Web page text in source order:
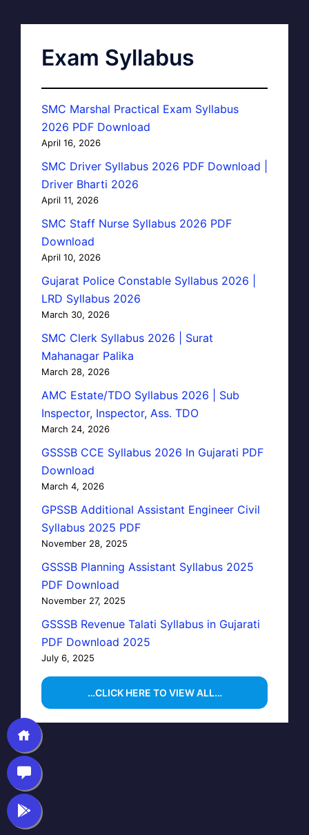
Exam Syllabus
SMC Marshal Practical Exam Syllabus
2026 PDF Download
April 16, 2026
SMC Driver Syllabus 2026 PDF Download |
Driver Bharti 2026
April 11, 2026
SMC Staff Nurse Syllabus 2026 PDF
Download
April 10, 2026
Gujarat Police Constable Syllabus 2026 |
LRD Syllabus 2026
March 30, 2026
SMC Clerk Syllabus 2026 | Surat
Mahanagar Palika
March 28, 2026
AMC Estate/TDO Syllabus 2026 | Sub
Inspector, Inspector, Ass. TDO
March 24, 2026
GSSSB CCE Syllabus 2026 In Gujarati PDF
Download
March 4, 2026
GPSSB Additional Assistant Engineer Civil
Syllabus 2025 PDF
November 28, 2025
GSSSB Planning Assistant Syllabus 2025
PDF Download
November 27, 2025
GSSSB Revenue Talati Syllabus in Gujarati
PDF Download 2025
July 6, 2025
…CLICK HERE TO VIEW ALL…